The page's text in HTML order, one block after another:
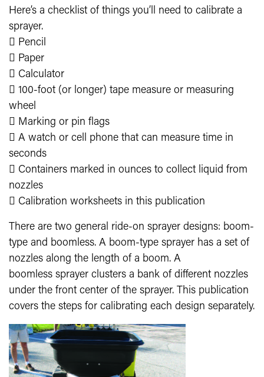
Here’s a checklist of things you’ll need to calibrate a
sprayer.
 Pencil
 Paper
 Calculator
 100-foot (or longer) tape measure or measuring
wheel
 Marking or pin flags
 A watch or cell phone that can measure time in
seconds
 Containers marked in ounces to collect liquid from
nozzles
 Calibration worksheets in this publication
There are two general ride-on sprayer designs: boom-
type and boomless. A boom-type sprayer has a set of
nozzles along the length of a boom. A
boomless sprayer clusters a bank of different nozzles
under the front center of the sprayer. This publication
covers the steps for calibrating each design separately.